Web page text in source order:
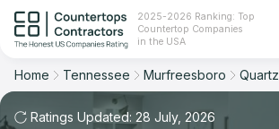
2025-2026 Ranking: Top
Countertop Companies
in the USA
Ranking
Home Tennessee Murfreesboro Quartz
Ratings Updated: 28 July, 2026
Filter
Material: Quartz Countertops
Sort
Overall Rating